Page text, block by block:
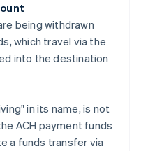
being withdrawn
which travel via the
into the destination
in its name, is not
ACH payment funds
a funds transfer via